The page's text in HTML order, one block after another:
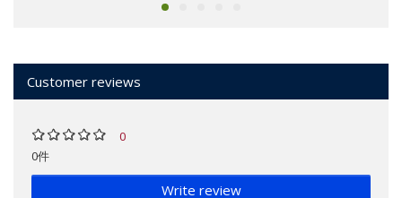
Customer reviews
0
0件
Write review